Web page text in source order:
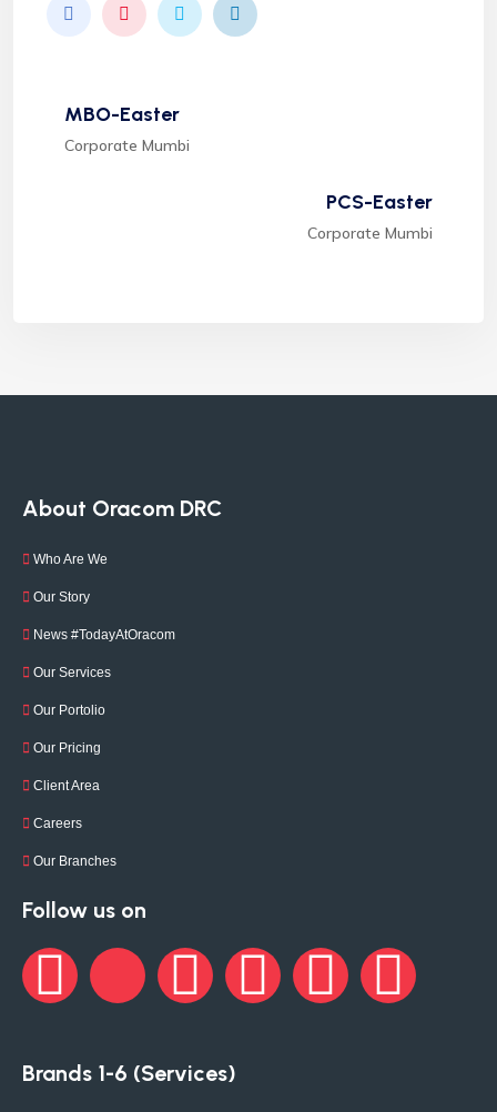
MBO-Easter
Corporate Mumbi
PCS-Easter
Corporate Mumbi
About Oracom DRC
Who Are We
Our Story
News #TodayAtOracom
Our Services
Our Portolio
Our Pricing
Client Area
Careers
Our Branches
Follow us on
Brands 1-6 (Services)